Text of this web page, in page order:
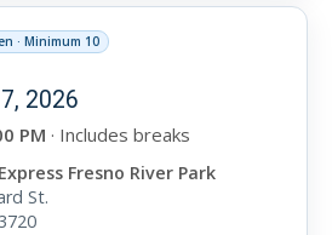
· Minimum 10
2026
PM · Includes breaks
Fresno River Park
St.